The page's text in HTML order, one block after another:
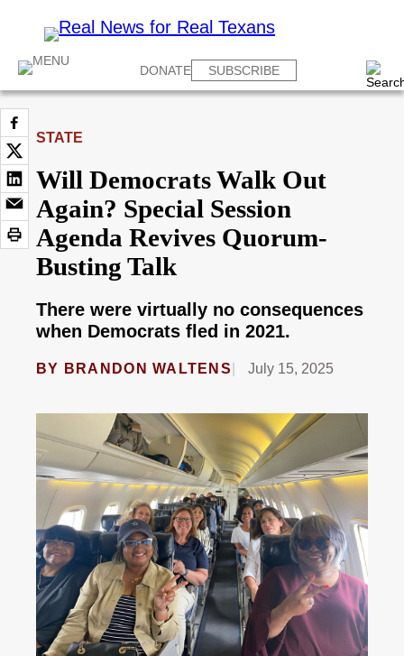
DONATE SUBSCRIBE
STATE
Will Democrats Walk Out
Again? Special Session
Agenda Revives Quorum-
Busting Talk
There were virtually no consequences
when Democrats fled in 2021.
BY BRANDON WALTENS July 15, 2025